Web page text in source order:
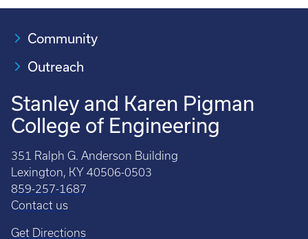
Community
Outreach
Stanley and Karen Pigman
College of Engineering
351 Ralph G. Anderson Building
Lexington, KY 40506-0503
859-257-1687
Contact us
Get Directions